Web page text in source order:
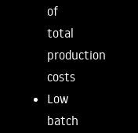
of
total
production
costs
Low
batch